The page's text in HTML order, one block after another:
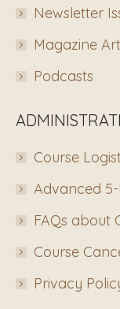
Newsletter
Magazine
Podcasts
Course
Advanced
FAQs about
Course
Privacy